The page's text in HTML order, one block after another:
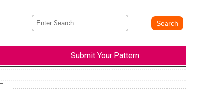
Submit Your Pattern